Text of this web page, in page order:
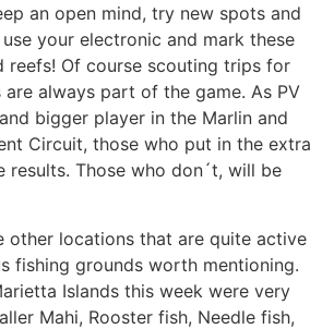
an open mind, try new spots and
your electronic and mark these
reefs! Of course scouting trips for
are always part of the game. As PV
bigger player in the Marlin and
Circuit, those who put in the extra
Those who don´t, will be
other locations that are quite active
fishing grounds worth mentioning.
Islands this week were very
Mahi, Rooster fish, Needle fish,